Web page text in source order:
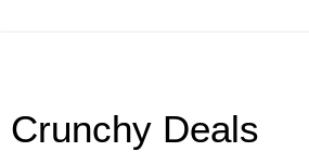
Crunchy Deals